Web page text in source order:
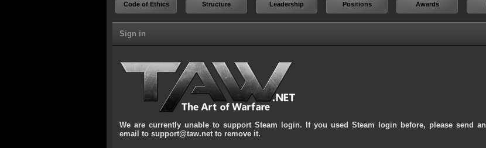
Code of Ethics Structure Leadership Positions Awards
Sign in
We are currently unable to support Steam login. If you used Steam login before, please send an
email to support@taw.net to remove it.